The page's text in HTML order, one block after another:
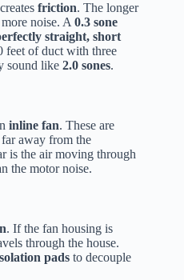
friction. The longer
noise. A 0.3 sone
straight, short
feet of duct with three
sound like 2.0 sones.
inline fan. These are
away from the
is the air moving through
the motor noise.
. If the fan housing is
through the house.
pads to decouple